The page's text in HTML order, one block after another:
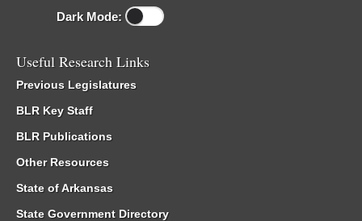
Dark Mode:
Useful Research Links
Previous Legislatures
BLR Key Staff
BLR Publications
Other Resources
State of Arkansas
State Government Directory